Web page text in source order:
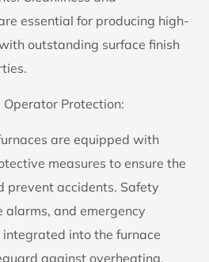
essential for producing high-
outstanding surface finish
Protection:
are equipped with
measures to ensure the
prevent accidents. Safety
alarms, and emergency
into the furnace
against overheating,